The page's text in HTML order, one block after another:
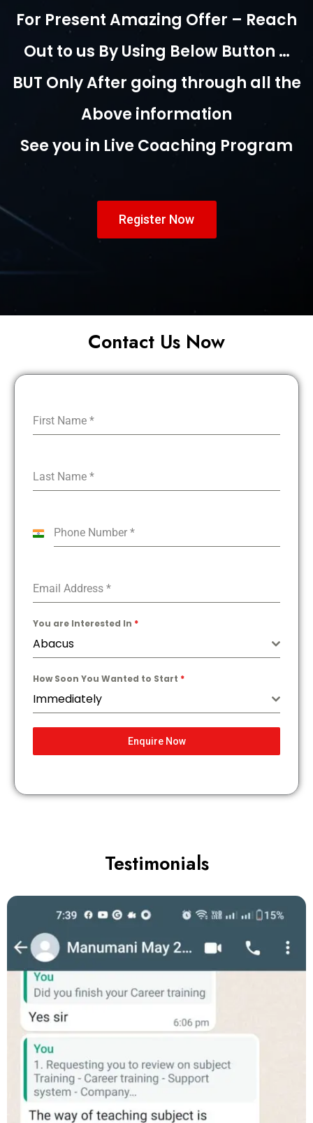
For Present Amazing Offer – Reach
Out to us By Using Below Button …
BUT Only After going through all the
Above information
See you in Live Coaching Program
Register Now
Contact Us Now
First Name *
Last Name *
Phone Number *
India
Email Address *
You are Interested In *
Abacus
How Soon You Wanted to Start *
Immediately
Enquire Now
Testimonials